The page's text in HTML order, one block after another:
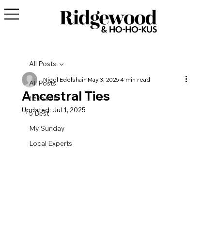
All Posts
Features
5 Best
My Sunday
Local Experts
All Posts
Ancestral Ties
Nigel EdelshainMay 3, 20254 min read
Updated: Jul 1, 2025